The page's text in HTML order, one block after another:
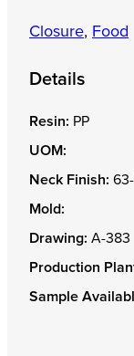
Closure, Food
Details
Resin: PP
UOM:
Neck Finish:
Mold:
Drawing: A-383
Production
Sample